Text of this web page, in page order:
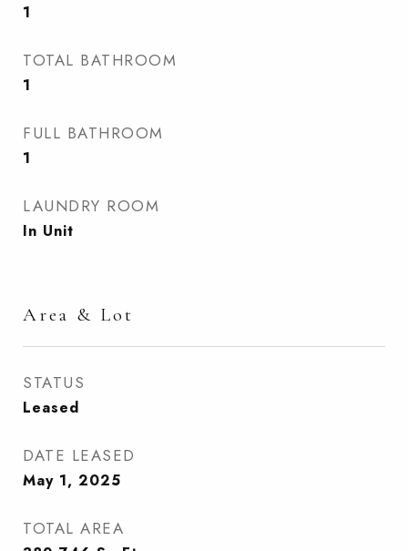
1
TOTAL BATHROOM
1
FULL BATHROOM
1
LAUNDRY ROOM
In Unit
Area & Lot
STATUS
Leased
DATE LEASED
May 1, 2025
TOTAL AREA